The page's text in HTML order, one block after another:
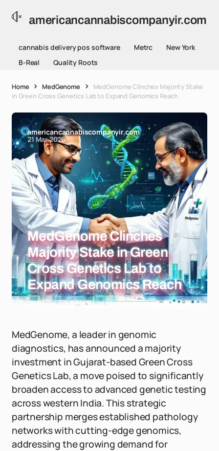
americancannabiscompanyir.com
cannabis delivery pos software Metrc
New York
B-Real
Quality Roots
Home MedGenome
MedGenome Clinches Majority Stake
in Green Cross Genetics Lab to Expand Genomics Reach
americancannabiscompanyir.com
21 Mar 2026
MedGenome Clinches
Majority Stake in Green
Cross Genetics Lab to
Expand Genomics Reach
MedGenome, a leader in genomic
diagnostics, has announced a majority
investment in Gujarat-based Green Cross
Genetics Lab, a move poised to significantly
broaden access to advanced genetic testing
across western India. This strategic
partnership merges established pathology
networks with cutting-edge genomics,
addressing the growing demand for